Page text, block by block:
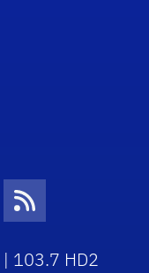
Icon
RSS Icon
103.7 HD2